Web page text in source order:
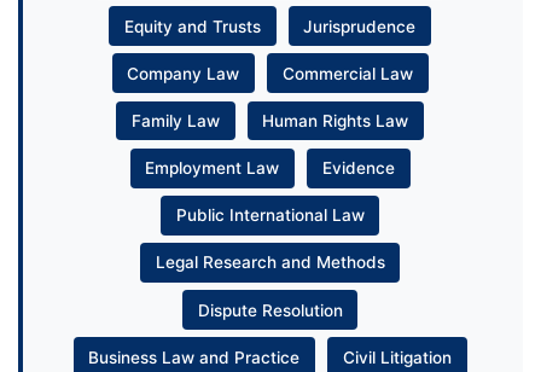
Equity and Trusts Jurisprudence
Company Law Commercial Law
Family Law Human Rights Law
Employment Law Evidence
Public International Law
Legal Research and Methods
Dispute Resolution
Business Law and Practice Civil Litigation